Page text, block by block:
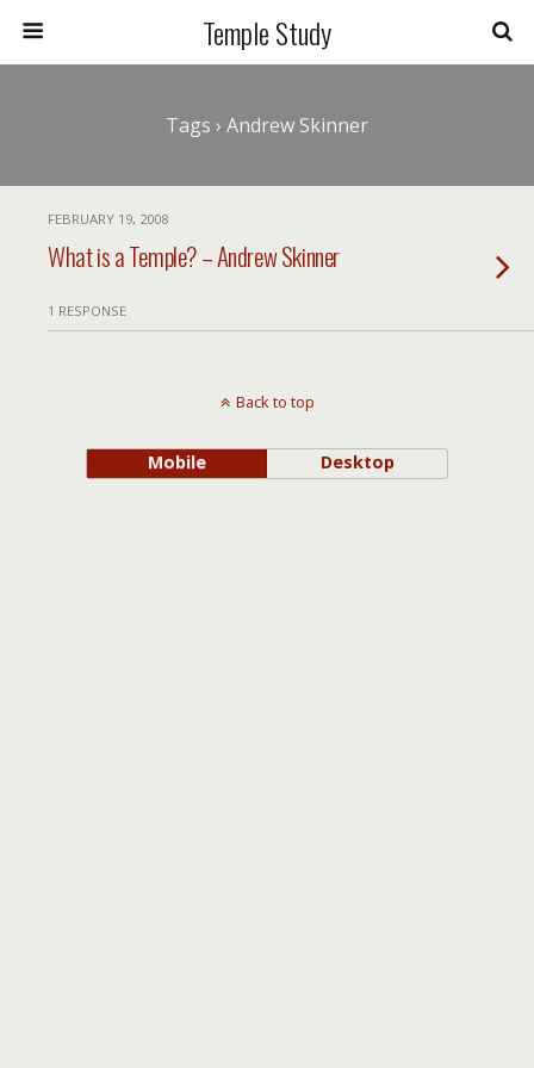
Temple Study
Tags › Andrew Skinner
FEBRUARY 19, 2008
What is a Temple? – Andrew Skinner
1 RESPONSE
Back to top
Mobile Desktop